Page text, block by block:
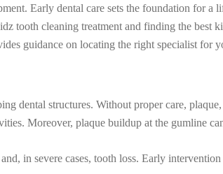
Early dental care sets the foundation for a
tooth cleaning treatment and finding the best
guidance on locating the right specialist for
dental structures. Without proper care,
Moreover, plaque buildup at the gumline
in severe cases, tooth loss. Early